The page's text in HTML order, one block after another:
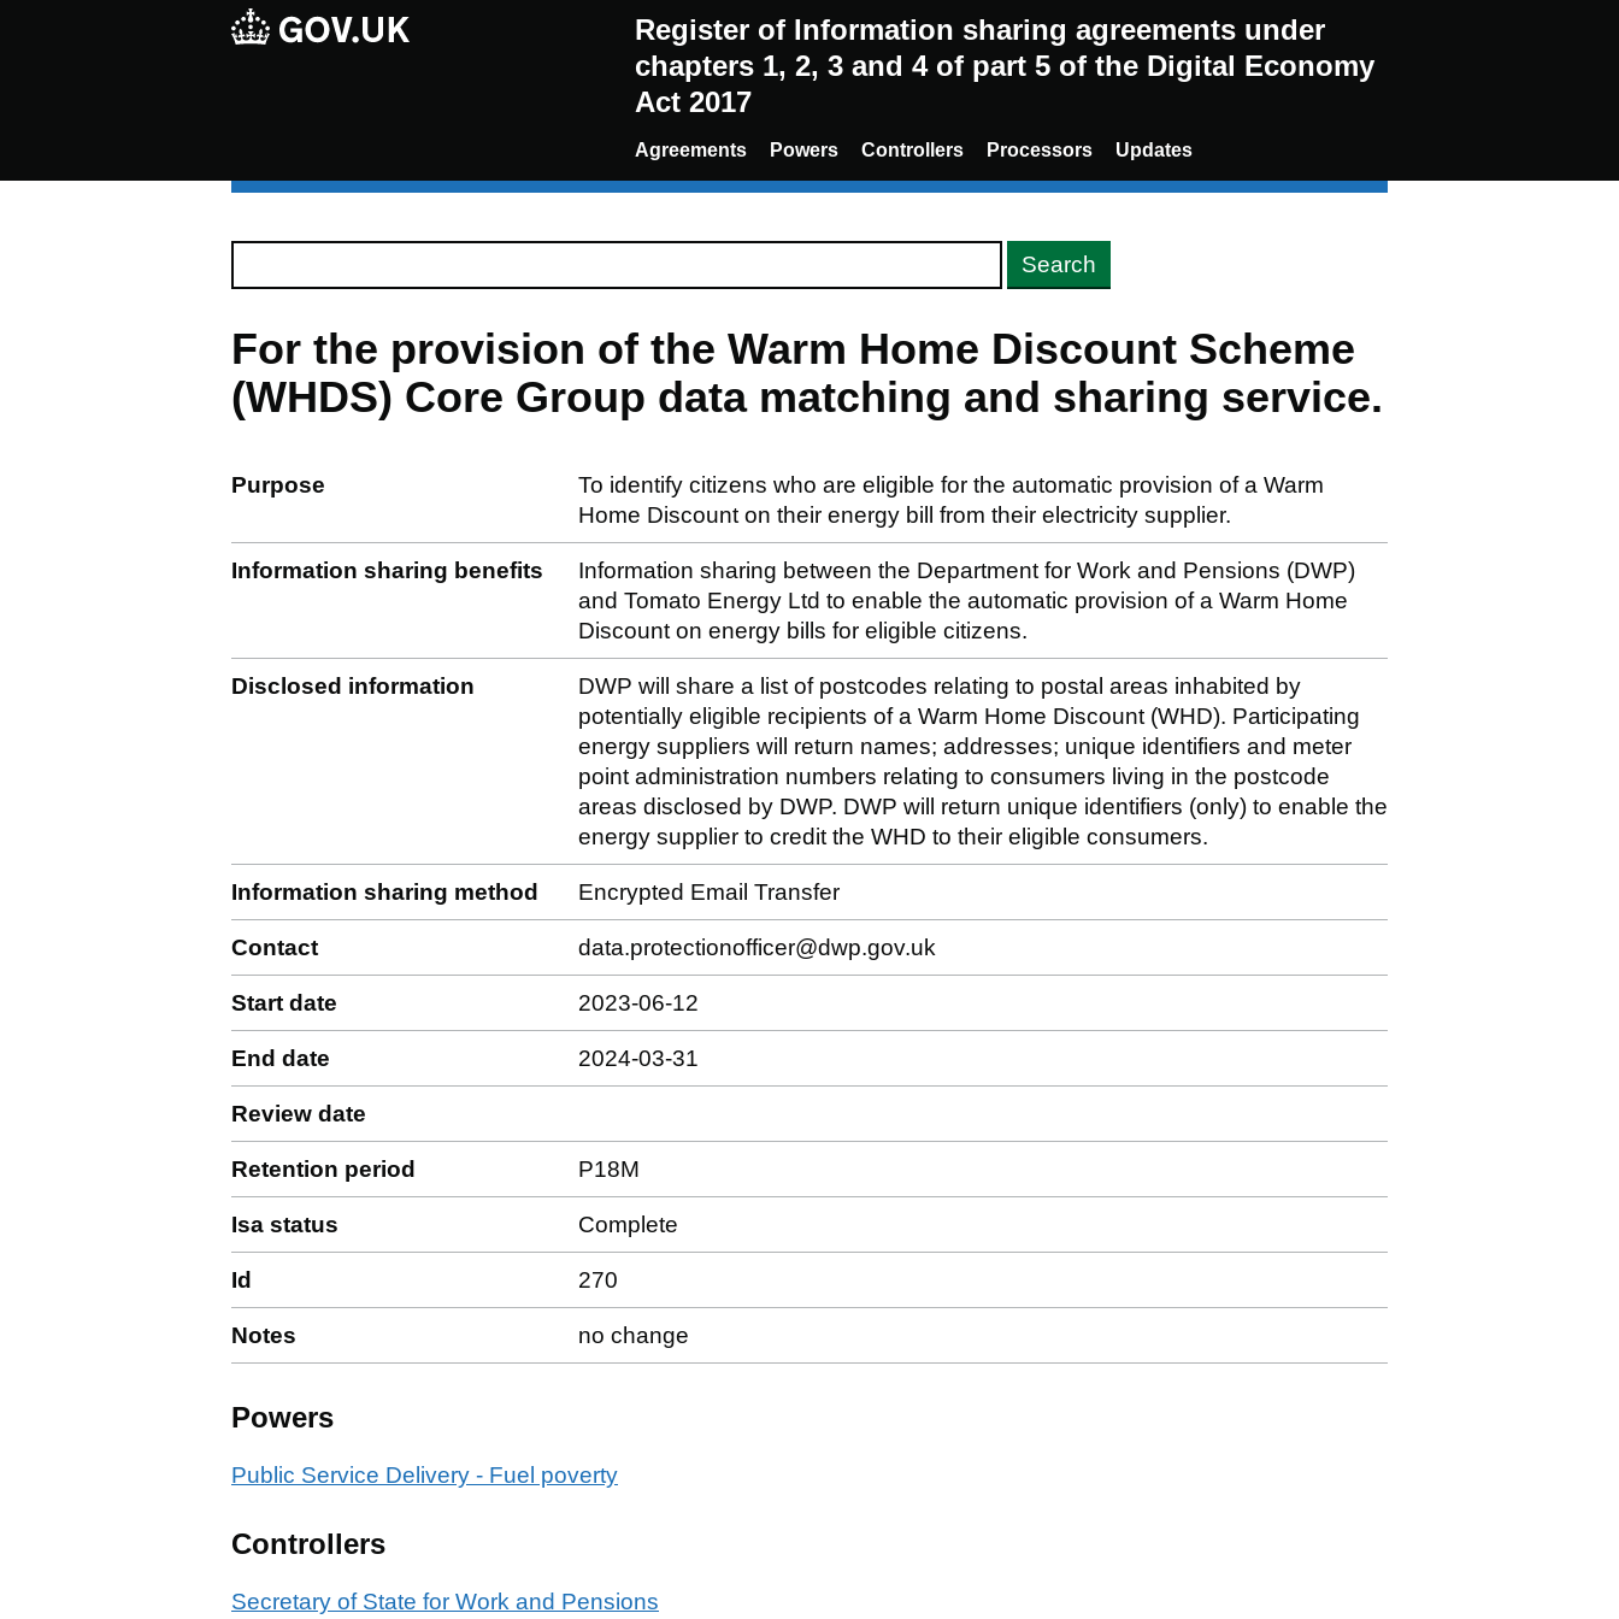
Register of Information sharing agreements under
chapters 1, 2, 3 and 4 of part 5 of the Digital Economy
Act 2017
Agreements Powers Controllers Processors Updates
For the provision of the Warm Home Discount Scheme
(WHDS) Core Group data matching and sharing service.
Purpose
To identify citizens who are eligible for the automatic provision of a Warm
Home Discount on their energy bill from their electricity supplier.
Information sharing benefits
Information sharing between the Department for Work and Pensions (DWP)
and Tomato Energy Ltd to enable the automatic provision of a Warm Home
Discount on energy bills for eligible citizens.
Disclosed information
DWP will share a list of postcodes relating to postal areas inhabited by
potentially eligible recipients of a Warm Home Discount (WHD). Participating
energy suppliers will return names; addresses; unique identifiers and meter
point administration numbers relating to consumers living in the postcode
areas disclosed by DWP. DWP will return unique identifiers (only) to enable the
energy supplier to credit the WHD to their eligible consumers.
Information sharing method Encrypted Email Transfer
Contact data.protectionofficer@dwp.gov.uk
Start date 2023-06-12
End date 2024-03-31
Review date
Retention period P18M
Isa status Complete
Id 270
Notes no change
Powers
Public Service Delivery - Fuel poverty
Controllers
Secretary of State for Work and Pensions